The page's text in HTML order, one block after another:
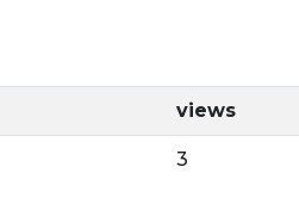
views
3